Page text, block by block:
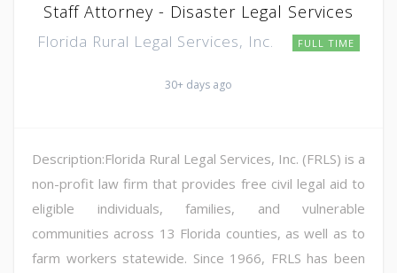
Staff Attorney - Disaster Legal Services
Florida Rural Legal Services, Inc. FULL TIME
30+ days ago
Description:Florida Rural Legal Services, Inc. (FRLS) is a
non-profit law firm that provides free civil legal aid to
eligible individuals, families, and vulnerable
communities across 13 Florida counties, as well as to
farm workers statewide. Since 1966, FRLS has been